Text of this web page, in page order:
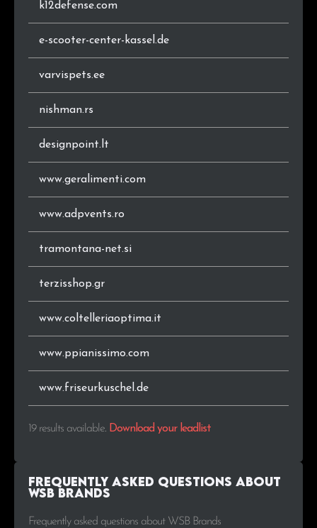
k12defense.com
e-scooter-center-kassel.de
varvispets.ee
nishman.rs
designpoint.lt
www.geralimenti.com
www.adpvents.ro
tramontana-net.si
terzisshop.gr
www.coltelleriaoptima.it
www.ppianissimo.com
www.friseurkuschel.de
19 results available. Download your leadlist
Frequently Asked Questions about
WSB Brands
Frequently asked questions about WSB Brands